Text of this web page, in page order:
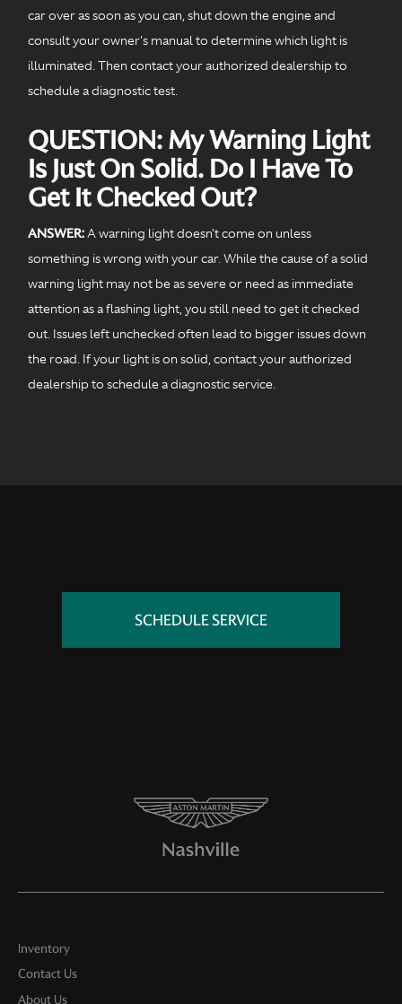
car over as soon as you can, shut down the engine and
consult your owner's manual to determine which light is
illuminated. Then contact your authorized dealership to
schedule a diagnostic test.
QUESTION: My Warning Light
Is Just On Solid. Do I Have To
Get It Checked Out?
ANSWER:A warning light doesn't come on unless
something is wrong with your car. While the cause of a solid
warning light may not be as severe or need as immediate
attention as a flashing light, you still need to get it checked
out. Issues left unchecked often lead to bigger issues down
the road. If your light is on solid, contact your authorized
dealership to schedule a diagnostic service.
SCHEDULE SERVICE
Inventory
Contact Us
About Us